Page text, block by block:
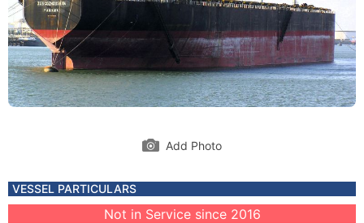
Add Photo
VESSEL PARTICULARS
Not in Service since 2016